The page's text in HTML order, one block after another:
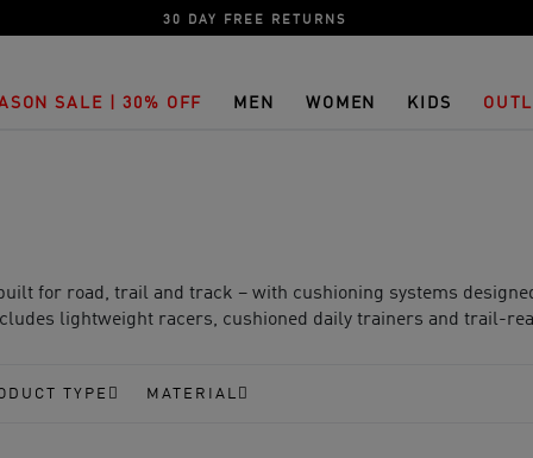
30 DAY FREE RETURNS
SALE | 30% OFF MEN WOMEN KIDS
for road, trail and track – with cushioning systems
lightweight racers, cushioned daily trainers and trail-
TYPE MATERIAL